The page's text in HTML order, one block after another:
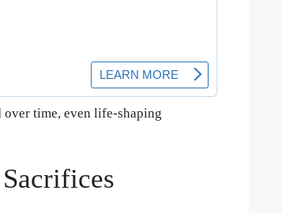
time, even life-shaping